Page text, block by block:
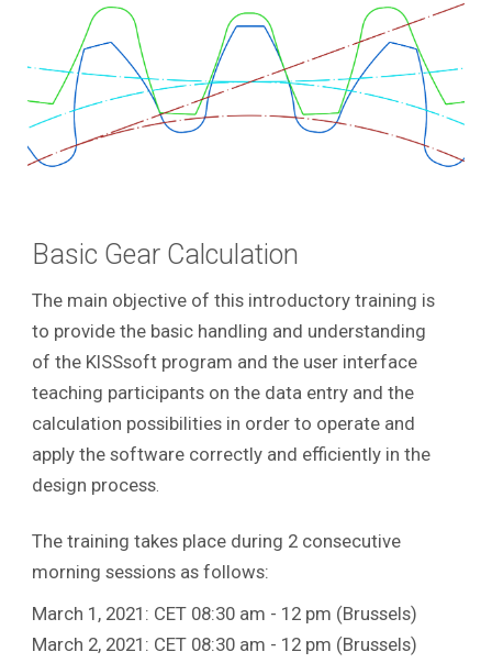
Basic Gear Calculation
The main objective of this introductory training is
to provide the basic handling and understanding
of the KISSsoft program and the user interface
teaching participants on the data entry and the
calculation possibilities in order to operate and
apply the software correctly and efficiently in the
design process
The training takes place during 2 consecutive
morning sessions as follows:
March 1, 2021: CET 08:30 am - 12 pm (Brussels)
March 2, 2021: CET 08:30 am - 12 pm (Brussels)